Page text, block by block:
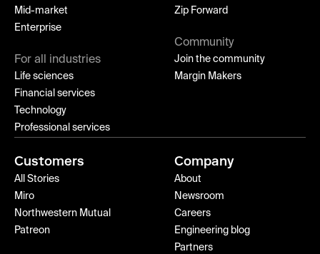
Mid-market
Enterprise
For all industries
Life sciences
Financial services
Technology
Professional services
Zip Forward
Community
Join the community
Margin Makers
Customers
All Stories
Miro
Northwestern Mutual
Patreon
Company
About
Newsroom
Careers
Engineering blog
Partners